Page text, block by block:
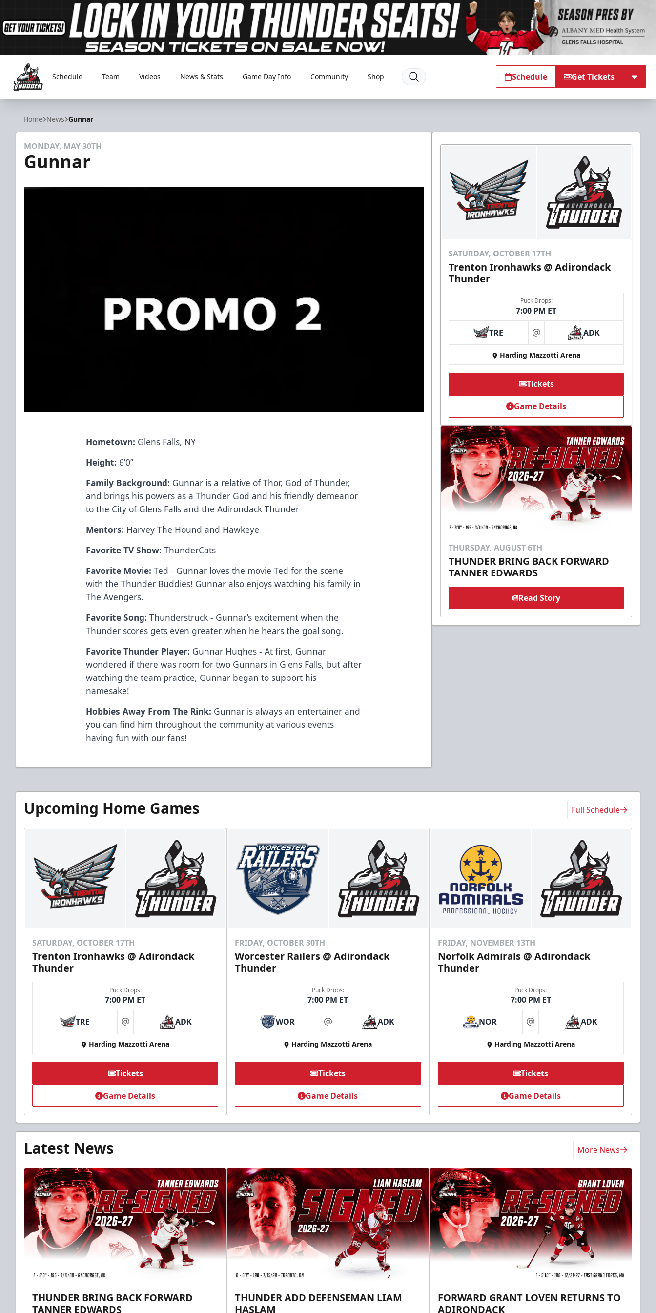
Adirondack Thunder
Schedule Team Videos News & Stats Game Day Info Community Shop Schedule Get Tickets
Home News Gunnar
MONDAY, MAY 30TH
Gunnar
Hometown: Glens Falls, NY
Height: 6’0”
Family Background: Gunnar is a relative of Thor, God of Thunder,
and brings his powers as a Thunder God and his friendly demeanor
to the City of Glens Falls and the Adirondack Thunder
Mentors: Harvey The Hound and Hawkeye
Favorite TV Show:ThunderCats
Favorite Movie:Ted - Gunnar loves the movie Ted for the scene
with the Thunder Buddies! Gunnar also enjoys watching his family in
The Avengers.
Favorite Song:Thunderstruck - Gunnar’s excitement when the
Thunder scores gets even greater when he hears the goal song.
Favorite Thunder Player: Gunnar Hughes - At first, Gunnar
wondered if there was room for two Gunnars in Glens Falls, but after
watching the team practice, Gunnar began to support his
namesake!
Hobbies Away From The Rink: Gunnar is always an entertainer and
you can find him throughout the community at various events
having fun with our fans!
SATURDAY, OCTOBER 17TH
Trenton Ironhawks @ Adirondack
Thunder
Puck Drops:
7:00 PM ET
TRE at ADK
Harding Mazzotti Arena
Tickets
Game Details
THURSDAY, AUGUST 6TH
THUNDER BRING BACK FORWARD
TANNER EDWARDS
Read Story
Upcoming Home Games Full Schedule
SATURDAY, OCTOBER 17TH
Trenton Ironhawks @ Adirondack
Thunder
Puck Drops:
7:00 PM ET
TRE at ADK
Harding Mazzotti Arena
Tickets
Game Details
FRIDAY, OCTOBER 30TH
Worcester Railers @ Adirondack
Thunder
Puck Drops:
7:00 PM ET
WOR at ADK
Harding Mazzotti Arena
Tickets
Game Details
FRIDAY, NOVEMBER 13TH
Norfolk Admirals @ Adirondack
Thunder
Puck Drops:
7:00 PM ET
NOR at ADK
Harding Mazzotti Arena
Tickets
Game Details
Latest News More News
THUNDER BRING BACK FORWARD
TANNER EDWARDS
THUNDER ADD DEFENSEMAN LIAM
HASLAM
FORWARD GRANT LOVEN RETURNS TO
ADIRONDACK